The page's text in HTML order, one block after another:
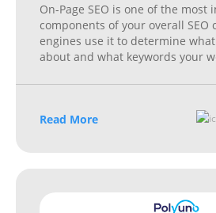
On-Page SEO is one of the most
components of your overall SEO
engines use it to determine
about and what keywords your
Read More